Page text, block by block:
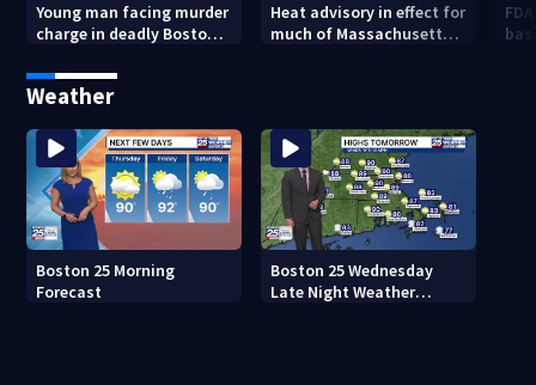
Young man facing murder
charge in deadly Boston
Heat advisory in effect for
much of Massachusetts
Weather
Boston 25 Morning
Forecast
Boston 25 Wednesday
Late Night Weather